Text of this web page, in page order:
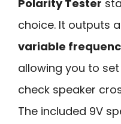
Polarity Tester
choice. It outputs
variable
allowing you to
check speaker
The included 9V